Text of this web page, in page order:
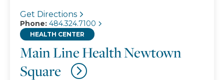
Get Directions
Phone: 484.324.7100
Main Line Health Newtown
Square
HEALTH CENTER